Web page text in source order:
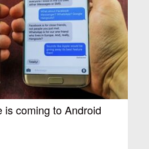
is coming to Android